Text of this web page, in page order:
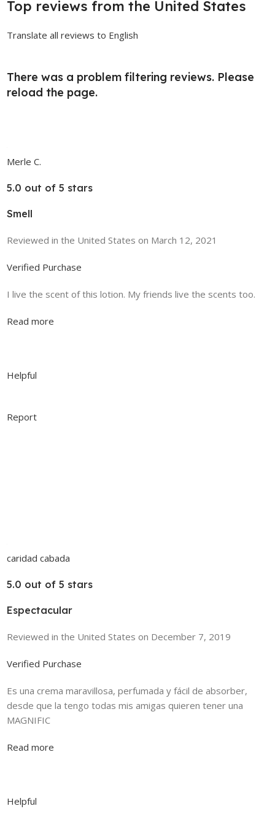
Top reviews from the United States
Translate all reviews to English
There was a problem filtering reviews. Please
reload the page.
Merle C.
5.0 out of 5 stars
Smell
Reviewed in the United States on March 12, 2021
Verified Purchase
I live the scent of this lotion. My friends live the scents too.
Read more
Helpful
Report
caridad cabada
5.0 out of 5 stars
Espectacular
Reviewed in the United States on December 7, 2019
Verified Purchase
Es una crema maravillosa, perfumada y fácil de absorber,
desde que la tengo todas mis amigas quieren tener una
MAGNIFIC
Read more
Helpful